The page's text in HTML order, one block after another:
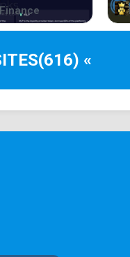
DALL-E, to generate an
your imagination!
Freely use
or sharing them with
or new wallpaper.
(616) «